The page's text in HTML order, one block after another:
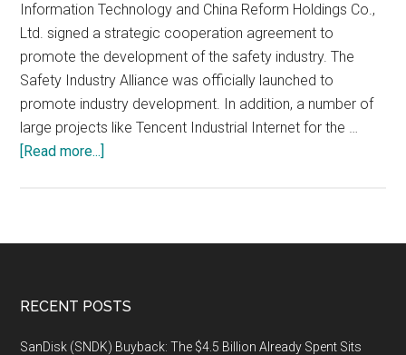
Information Technology and China Reform Holdings Co.,
Ltd. signed a strategic cooperation agreement to
promote the development of the safety industry. The
Safety Industry Alliance was officially launched to
promote industry development. In addition, a number of
large projects like Tencent Industrial Internet for the …
[Read more...]
Industry
Guangdong
Footer
RECENT POSTS
SanDisk (SNDK) Buyback: The $4.5 Billion Already Spent Sits